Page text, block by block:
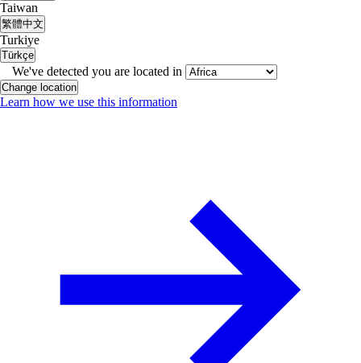
Taiwan
繁體中文
Turkiye
Türkçe
We've detected you are located in
Change location
Learn how we use this information